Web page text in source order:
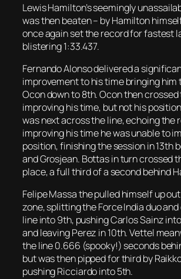
Lewis Hamilton’s seemingly
was then beaten – by Hamilton
once again set the record for fastest
blistering 1:33.437.
Fernando Alonso delivered a
improvement to his time bringing him
Ocon down to 8th. Ocon then crossed
improving his time, but not his
was next across the line, echoing the
improving his time he was unable to
position, finishing the session in 13th
and Grosjean. Bottas in turn crossed
place, a full third of a second behind
Felipe Massa the pulled himself up
zone, splitting the Force India duo
line into 9th, pushing Carlos Sainz
and leaving Perez in 10th. Vettel
the line 0.666 (spooky!) seconds
but was then pipped for third by
pushing Ricciardo into 5th.